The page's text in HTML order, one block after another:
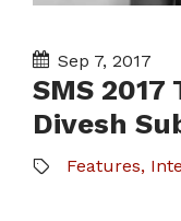
Sep 7, 2017
SMS
Divesh
Features,